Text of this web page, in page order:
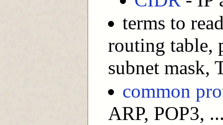
terms to
routing table,
subnet mask,
common
ARP, POP3,